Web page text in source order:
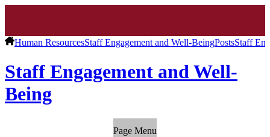
Human ResourcesStaff Engagement and Well-BeingPostsStaff
Staff Engagement and Well-
Being
Page Menu